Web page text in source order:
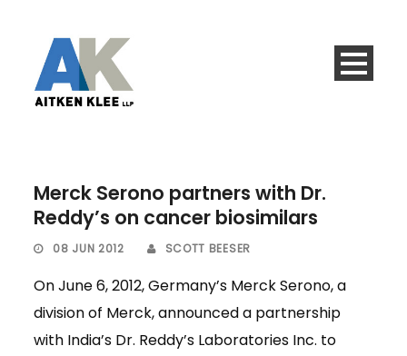
Merck Serono partners with Dr.
Reddy’s on cancer biosimilars
08 JUN 2012 SCOTT BEESER
On June 6, 2012, Germany’s Merck Serono, a
division of Merck, announced a partnership
with India’s Dr. Reddy’s Laboratories Inc. to